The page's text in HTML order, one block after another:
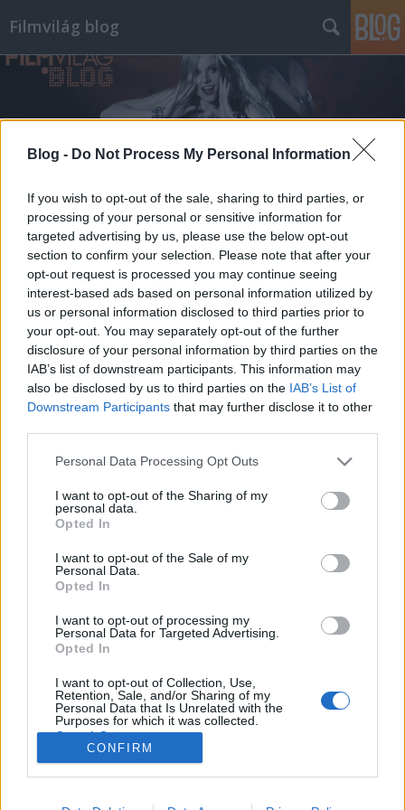
Blog - Do Not Process My Personal Information
If you wish to opt-out of the sale, sharing to third parties, or
processing of your personal or sensitive information for
targeted advertising by us, please use the below opt-out
section to confirm your selection. Please note that after your
opt-out request is processed you may continue seeing
interest-based ads based on personal information utilized by
us or personal information disclosed to third parties prior to
your opt-out. You may separately opt-out of the further
disclosure of your personal information by third parties on the
IAB’s list of downstream participants. This information may
also be disclosed by us to third parties on the IAB’s List of
Downstream Participants that may further disclose it to other
Please note that this website/app uses one or more Google
not limited to your visit or usage behaviour. You may click to
grant or deny consent to Google and its third-party tags to
use your data for below specified purposes in below Google
consent section.
Personal Data Processing Opt Outs
I want to opt-out of the Sharing of my
personal data.
Opted In
I want to opt-out of the Sale of my
Personal Data.
Opted In
I want to opt-out of processing my
Personal Data for Targeted Advertising.
Opted In
I want to opt-out of Collection, Use,
Retention, Sale, and/or Sharing of my
Personal Data that Is Unrelated with the
Purposes for which it was collected.
Opted Out
Google consents
I want to allow Google to enable storage
CONFIRM
Filmvilág blog
Címkék»olasz_renátó
#187 - Bugonia, Az utolsó viking,
Sirat, Minden csillag
filmvilág •2025. november 11.
rendezésével (Minden csillag), Anders Thomas
Jensen új fekete komédiájával (Az utolsó viking),
produkciójával (Bugonia), és az idei Cannes (illetve a
BIFF) egyik legnagyobb szenzációjával, a Tánc a…